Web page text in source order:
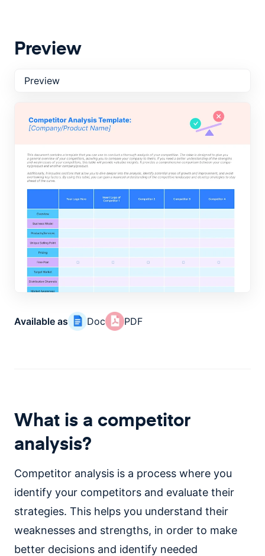
Preview
Preview
Available as Doc PDF
What is a competitor
analysis?
Competitor analysis is a process where you
identify your competitors and evaluate their
strategies. This helps you understand their
weaknesses and strengths, in order to make
better decisions and identify needed